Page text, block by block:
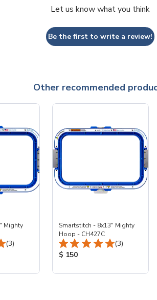
Let us know what you think
Be the first to write a review!
Other recommended
Mighty
Total Reviews:
(3)
Smartstitch - 8x13" Mighty
Hoop - CH427C
Total
(3)
Product Price:
$ 150